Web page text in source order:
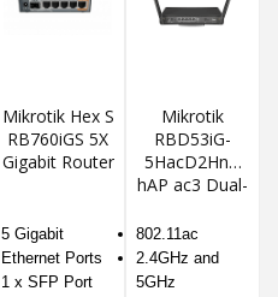
Mikrotik Hex S
RB760iGS 5X
Gigabit Router
5 Gigabit
Ethernet Ports
1 x SFP Port
Mikrotik
RBD53iG-
5HacD2HnD
hAP ac3 Dual-
Router
802.11ac
2.4GHz and
5GHz